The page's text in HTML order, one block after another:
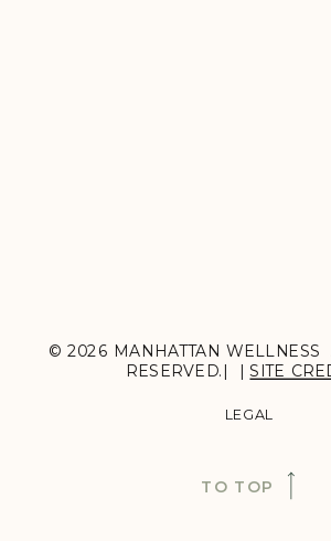
© 2026 MANHATTAN WELLNESS
RESERVED.| |SITE
TO TOP
LEGAL